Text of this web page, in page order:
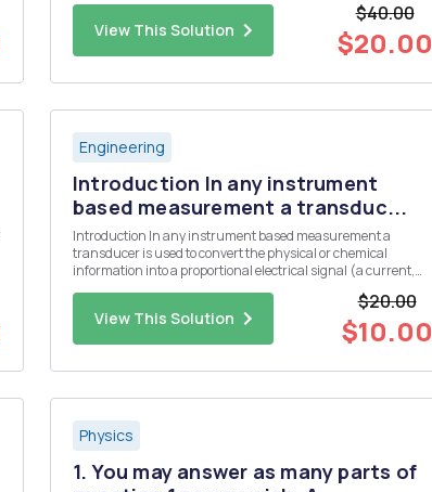
View This Solution
$40.00
$20.00
Engineering
Introduction In any instrument
based measurement a transduc...
Introduction In any instrument based measurement a
transducer is used to convert the physical or chemical
information into a proportional electrical signal (a current,
temperature, a glas...
View This Solution
$20.00
$10.00
Physics
1. You may answer as many parts of